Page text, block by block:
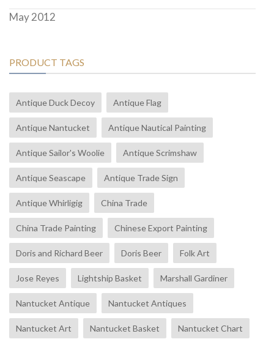
May 2012
PRODUCT TAGS
Antique Duck Decoy Antique Flag
Antique Nantucket Antique Nautical Painting
Antique Sailor's Woolie Antique Scrimshaw
Antique Seascape Antique Trade Sign
Antique Whirligig China Trade
China Trade Painting Chinese Export Painting
Doris and Richard Beer Doris Beer Folk Art
Jose Reyes Lightship Basket Marshall Gardiner
Nantucket Antique Nantucket Antiques
Nantucket Art Nantucket Basket Nantucket Chart